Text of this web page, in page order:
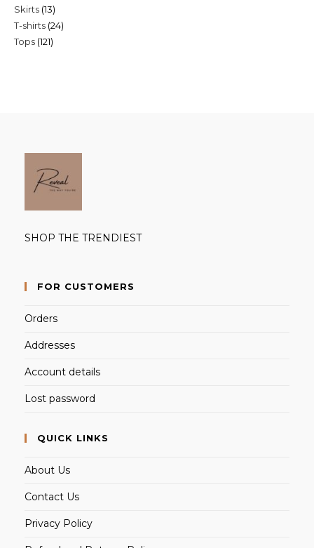
products
Skirts 1313
products
T-shirts 2424
Tops 121121
SHOP THE TRENDIEST
FOR CUSTOMERS
Orders
Addresses
Account details
Lost password
QUICK LINKS
About Us
Contact Us
Privacy Policy